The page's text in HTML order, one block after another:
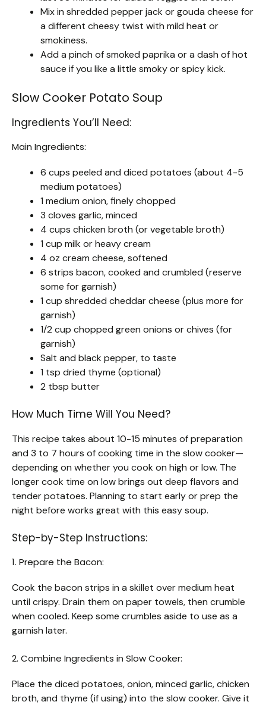
Mix in shredded pepper jack or gouda cheese for
a different cheesy twist with mild heat or
smokiness.
Add a pinch of smoked paprika or a dash of hot
sauce if you like a little smoky or spicy kick.
Slow Cooker Potato Soup
Ingredients You’ll Need:
Main Ingredients:
6 cups peeled and diced potatoes (about 4-5
medium potatoes)
1 medium onion, finely chopped
3 cloves garlic, minced
4 cups chicken broth (or vegetable broth)
1 cup milk or heavy cream
4 oz cream cheese, softened
6 strips bacon, cooked and crumbled (reserve
some for garnish)
1 cup shredded cheddar cheese (plus more for
garnish)
1/2 cup chopped green onions or chives (for
garnish)
Salt and black pepper, to taste
1 tsp dried thyme (optional)
2 tbsp butter
How Much Time Will You Need?
This recipe takes about 10-15 minutes of preparation
and 3 to 7 hours of cooking time in the slow cooker—
depending on whether you cook on high or low. The
longer cook time on low brings out deep flavors and
tender potatoes. Planning to start early or prep the
night before works great with this easy soup.
Step-by-Step Instructions:
1. Prepare the Bacon:
Cook the bacon strips in a skillet over medium heat
until crispy. Drain them on paper towels, then crumble
when cooled. Keep some crumbles aside to use as a
garnish later.
2. Combine Ingredients in Slow Cooker:
Place the diced potatoes, onion, minced garlic, chicken
broth, and thyme (if using) into the slow cooker. Give it